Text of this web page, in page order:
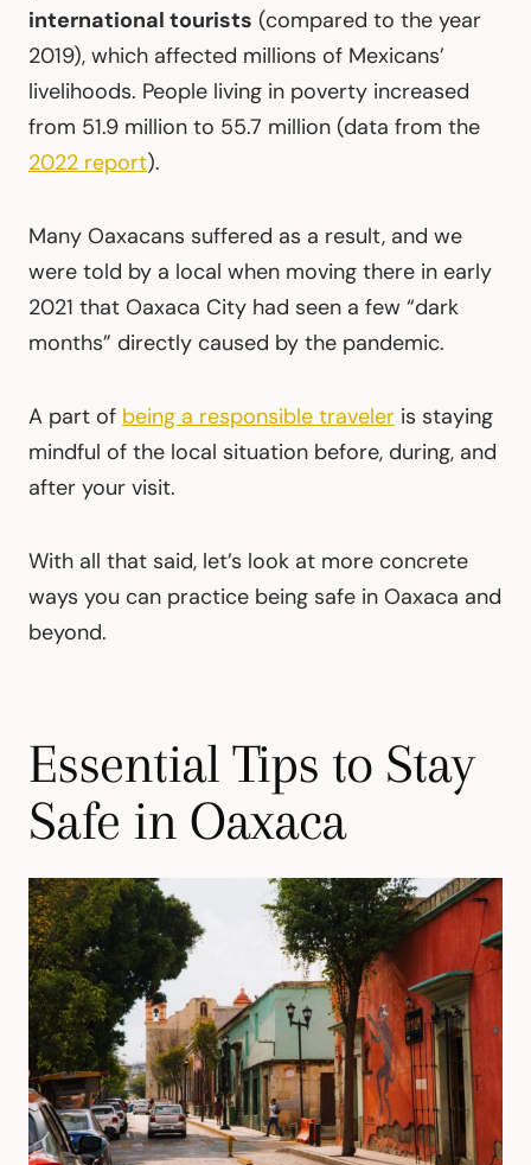
international tourists (compared to the year
2019), which affected millions of Mexicans’
livelihoods. People living in poverty increased
from 51.9 million to 55.7 million (data from the
2022 report).
Many Oaxacans suffered as a result, and we
were told by a local when moving there in early
2021 that Oaxaca City had seen a few “dark
months” directly caused by the pandemic.
A part of being a responsible traveler is staying
mindful of the local situation before, during, and
after your visit.
With all that said, let’s look at more concrete
ways you can practice being safe in Oaxaca and
beyond.
Essential Tips to Stay
Safe in Oaxaca